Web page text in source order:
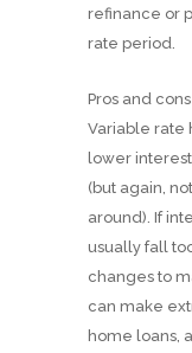
refinance or
rate period.
Pros and
Variable rate
lower
(but again,
around). If
usually fall
changes to
can make
home loans,